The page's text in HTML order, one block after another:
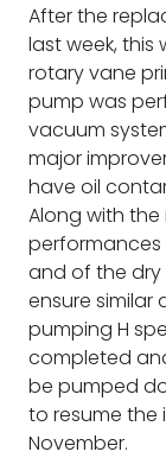
After the
last week, this
rotary vane
pump was
vacuum
major
have oil
Along with
and of the
ensure
pumping H
completed
be pumped
to resume the
November.